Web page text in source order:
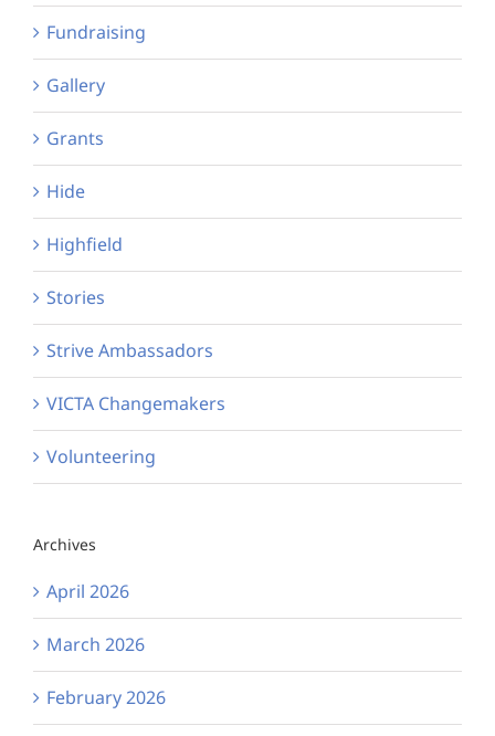
Fundraising
Gallery
Grants
Hide
Highfield
Stories
Strive Ambassadors
VICTA Changemakers
Volunteering
Archives
April 2026
March 2026
February 2026